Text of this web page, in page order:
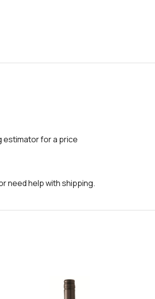
estimator for a price
need help with shipping.